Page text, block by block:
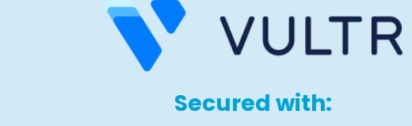
Secured with: